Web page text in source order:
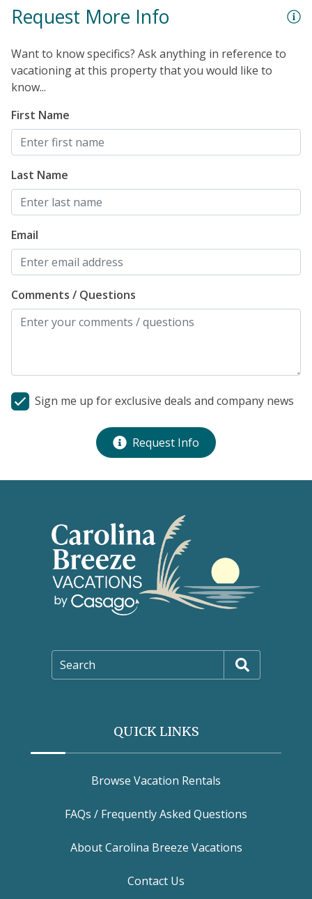
Polywood rockers. The enclosed outdoor shower will
be ideal for rinsing off the sand after a day at the
chairs and an umbrella, smart TVs in all bedrooms, and
a washer/dryer.
Request More Info
Want to know specifics? Ask anything in reference to
vacationing at this property that you would like to
know...
First Name
Last Name
Email
Comments / Questions
Sign me up for exclusive deals and company news
Request Info
Search
QUICK LINKS
Browse Vacation Rentals
FAQs / Frequently Asked Questions
About Carolina Breeze Vacations
Contact Us